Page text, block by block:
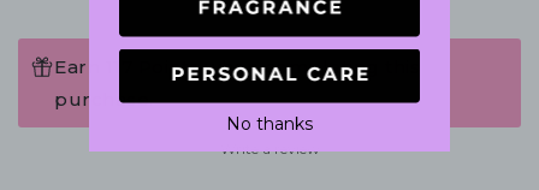
Earn 117 Points when completing this
purchase.
Write a review
No thanks